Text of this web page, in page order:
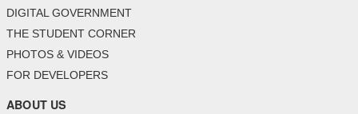
DIGITAL GOVERNMENT
THE STUDENT CORNER
PHOTOS & VIDEOS
FOR DEVELOPERS
ABOUT US